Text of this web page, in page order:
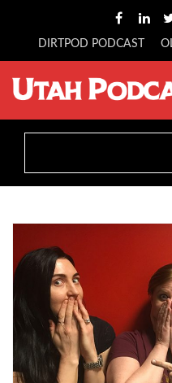
DIRTPOD PODCAST